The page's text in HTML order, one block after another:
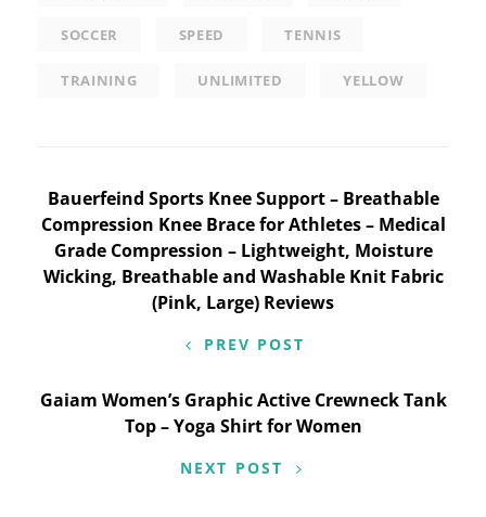
SOCCER SPEED TENNIS
TRAINING UNLIMITED YELLOW
Post
navigation
Bauerfeind Sports Knee Support – Breathable
Compression Knee Brace for Athletes – Medical
Grade Compression – Lightweight, Moisture
Wicking, Breathable and Washable Knit Fabric
(Pink, Large) Reviews
PREV POST
Gaiam Women’s Graphic Active Crewneck Tank
Top – Yoga Shirt for Women
NEXT POST